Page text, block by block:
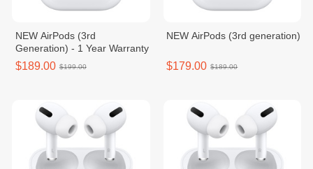
NEW AirPods (3rd
Generation) - 1 Year Warranty
$189.00 $199.00
NEW AirPods (3rd generation)
$179.00 $189.00